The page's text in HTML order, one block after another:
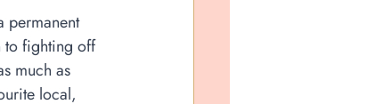
permanent
to fighting off
much as
local,